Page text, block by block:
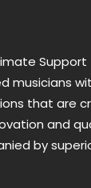
Support
musicians
that are
and
by